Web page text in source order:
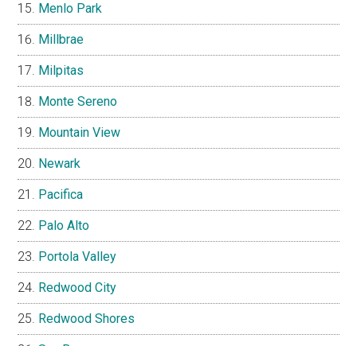
Menlo Park
Millbrae
Milpitas
Monte Sereno
Mountain View
Newark
Pacifica
Palo Alto
Portola Valley
Redwood City
Redwood Shores